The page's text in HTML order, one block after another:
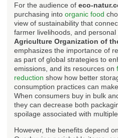
For the audience of eco-
purchasing into organic food
view of sustainability that
farmer livelihoods, and personal
Agriculture Organization of
emphasizes the importance of
as part of global strategies to
emissions, and its resources on
reduction show how better
consumption practices can
When consumers buy in bulk
they can decrease both
spoilage associated with
However, the benefits depend